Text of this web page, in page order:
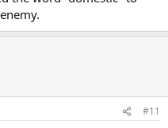
#11